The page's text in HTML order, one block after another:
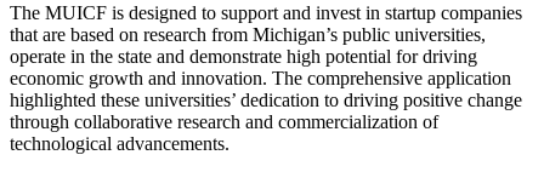
The MUICF is designed to support and invest in startup companies
that are based on research from Michigan’s public universities,
operate in the state and demonstrate high potential for driving
economic growth and innovation. The comprehensive application
highlighted these universities’ dedication to driving positive change
through collaborative research and commercialization of
technological advancements.